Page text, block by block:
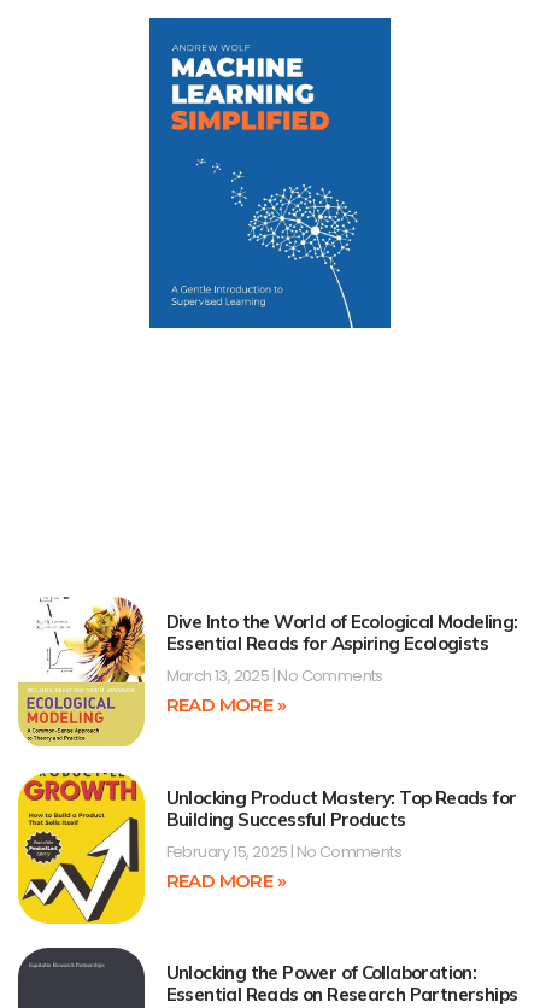
Dive Into the World of Ecological Modeling:
Essential Reads for Aspiring Ecologists
March 13, 2025 No Comments
READ MORE »
Unlocking Product Mastery: Top Reads for
Building Successful Products
February 15, 2025 No Comments
READ MORE »
Unlocking the Power of Collaboration:
Essential Reads on Research Partnerships